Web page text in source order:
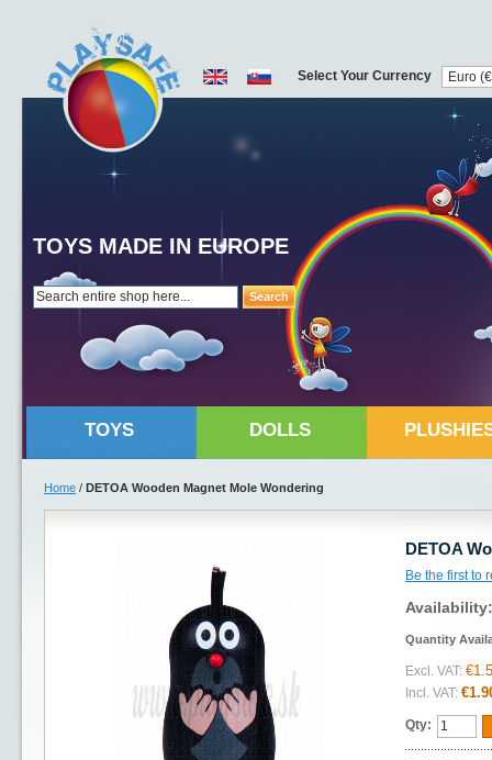
Search
TOYS MADE IN EUROPE
Select Your Currency
TOYS DOLLS
Home / DETOA Wooden Magnet Mole Wondering
DETOA
Be the first to
Quantity
Excl. VAT:
Incl. VAT:
Qty: